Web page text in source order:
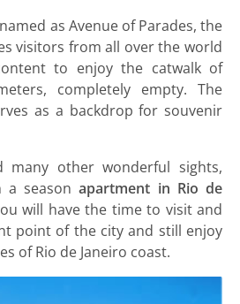
as Avenue of Parades, the
visitors from all over the world
to enjoy the catwalk of
completely empty. The
as a backdrop for souvenir
many other wonderful sights,
a seasonapartment in Rio de
will have the time to visit and
point of the city and still enjoy
of Rio de Janeiro coast.